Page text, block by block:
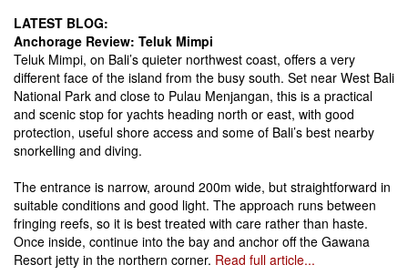
LATEST BLOG:
Anchorage Review: Teluk Mimpi
Teluk Mimpi, on Bali’s quieter northwest coast, offers a very
different face of the island from the busy south. Set near West Bali
National Park and close to Pulau Menjangan, this is a practical
and scenic stop for yachts heading north or east, with good
protection, useful shore access and some of Bali’s best nearby
snorkelling and diving.
The entrance is narrow, around 200m wide, but straightforward in
suitable conditions and good light. The approach runs between
fringing reefs, so it is best treated with care rather than haste.
Once inside, continue into the bay and anchor off the Gawana
Resort jetty in the northern corner. Read full article...